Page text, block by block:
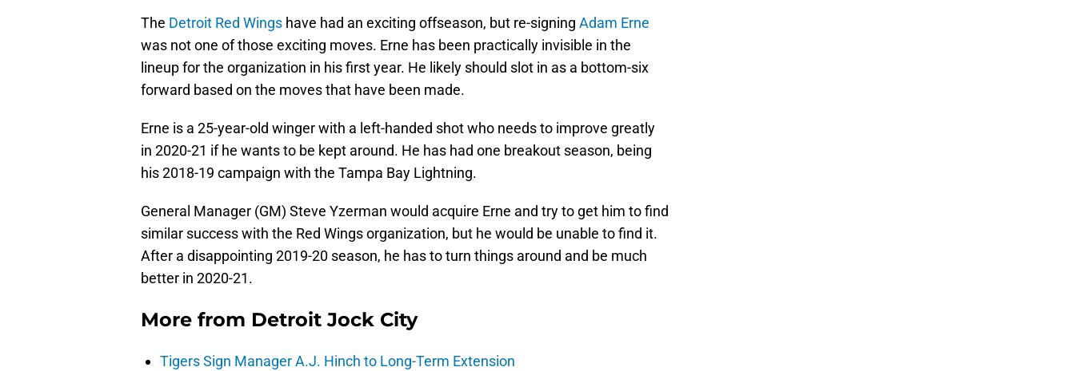
The Detroit Red Wings have had an exciting offseason, but re-signing Adam Erne
was not one of those exciting moves. Erne has been practically invisible in the
lineup for the organization in his first year. He likely should slot in as a bottom-six
forward based on the moves that have been made.
Erne is a 25-year-old winger with a left-handed shot who needs to improve greatly
in 2020-21 if he wants to be kept around. He has had one breakout season, being
his 2018-19 campaign with the Tampa Bay Lightning.
General Manager (GM) Steve Yzerman would acquire Erne and try to get him to find
similar success with the Red Wings organization, but he would be unable to find it.
After a disappointing 2019-20 season, he has to turn things around and be much
better in 2020-21.
More from Detroit Jock City
Tigers Sign Manager A.J. Hinch to Long-Term Extension